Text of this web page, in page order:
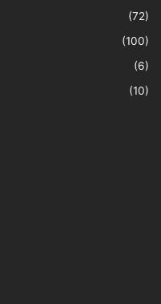
(72)
(100)
(6)
(10)